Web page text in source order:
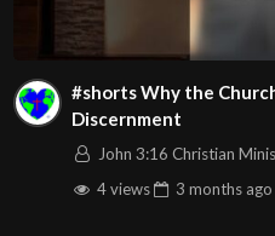
#shorts Why the Church is Losing Spiritual
Discernment
John 3:16 Christian
4 views
3 months ago